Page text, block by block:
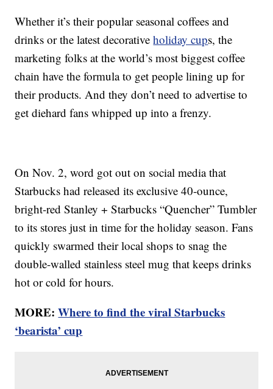
Whether it’s their popular seasonal coffees and
drinks or the latest decorativeholiday cups, the
marketing folks at the world’s most biggest coffee
chain have the formula to get people lining up for
their products. And they don’t need to advertise to
get diehard fans whipped up into a frenzy.
On Nov. 2, word got out on social media that
Starbucks had released its exclusive 40-ounce,
bright-red Stanley + Starbucks “Quencher” Tumbler
to its stores just in time for the holiday season. Fans
quickly swarmed their local shops to snag the
double-walled stainless steel mug that keeps drinks
hot or cold for hours.
MORE:Where to find the viral Starbucks
‘bearista’ cup